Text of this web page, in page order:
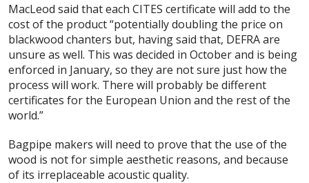
MacLeod said that each CITES certificate will add to the
cost of the product “potentially doubling the price on
blackwood chanters but, having said that, DEFRA are
unsure as well. This was decided in October and is being
enforced in January, so they are not sure just how the
process will work. There will probably be different
certificates for the European Union and the rest of the
world.”
Bagpipe makers will need to prove that the use of the
wood is not for simple aesthetic reasons, and because
of its irreplaceable acoustic quality.